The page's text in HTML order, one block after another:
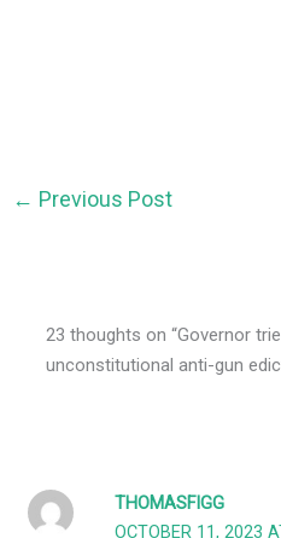
← Previous Post
23 thoughts on “Governor
unconstitutional anti-gun
THOMASFIGG
OCTOBER 11, 2023